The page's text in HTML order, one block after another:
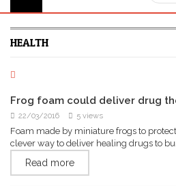
HEALTH
Frog foam could deliver drug
22/03/2016 5 views
Foam made by miniature frogs to
clever way to deliver healing drugs to
Read more